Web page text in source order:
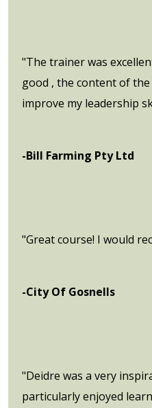
"The trainer was
good , the content of
improve my leadership
-Bill Farming Pty Ltd
"Great course! I would
-City Of Gosnells
"Deidre was a very
particularly enjoyed